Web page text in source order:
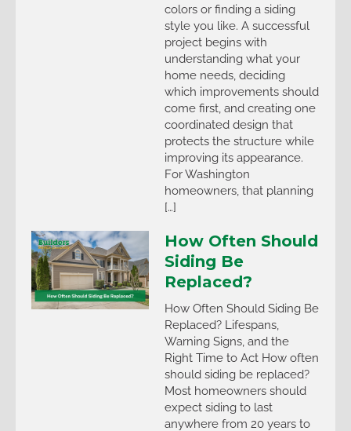
colors or finding a siding
style you like. A successful
project begins with
understanding what your
home needs, deciding
which improvements should
come first, and creating one
coordinated design that
protects the structure while
improving its appearance.
For Washington
homeowners, that planning
[…]
How Often Should
Siding Be
Replaced?
How Often Should Siding Be
Replaced? Lifespans,
Warning Signs, and the
Right Time to Act How often
should siding be replaced?
Most homeowners should
expect siding to last
anywhere from 20 years to